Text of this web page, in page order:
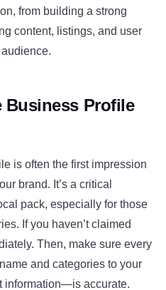
from building a strong
content, listings, and user
Business Profile
is often the first impression
brand. It’s a critical
pack, especially for those
If you haven’t claimed
Then, make sure every
and categories to your
information—is accurate.